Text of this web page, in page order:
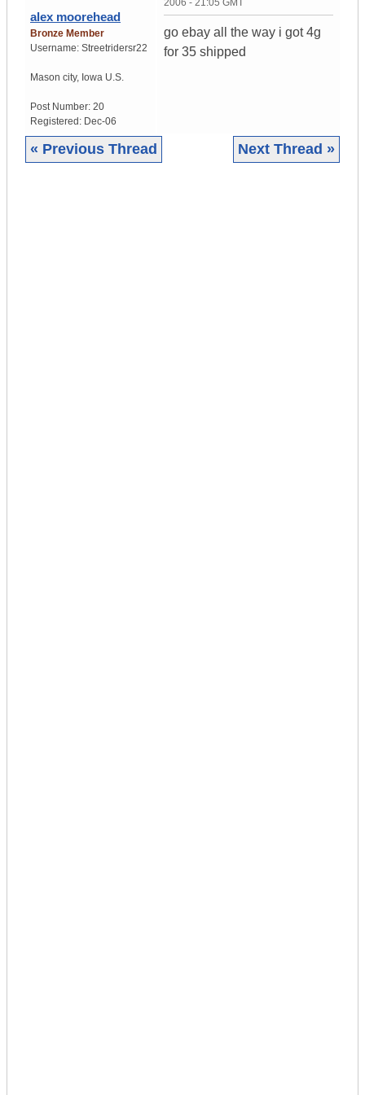
alex moorehead
Bronze Member
Username: Streetridersr22
Mason city, Iowa U.S.
Post Number: 20
Registered: Dec-06
2006 - 21:05 GMT
go ebay all the way i got 4g
for 35 shipped
« Previous Thread Next Thread »